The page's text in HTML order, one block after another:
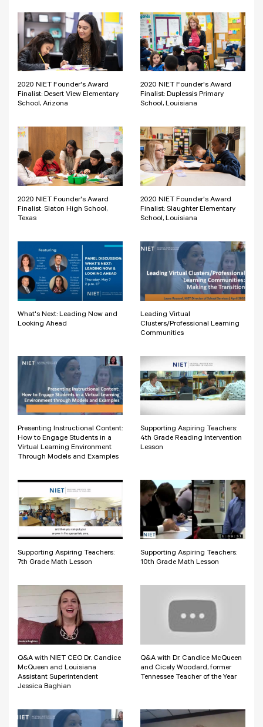
2020 NIET Founder's Award
Finalist: Desert View Elementary
School, Arizona
2020 NIET Founder's Award
Finalist: Duplessis Primary
School, Louisiana
2020 NIET Founder's Award
Finalist: Slaton High School,
Texas
2020 NIET Founder's Award
Finalist: Slaughter Elementary
School, Louisiana
What's Next: Leading Now and
Looking Ahead
Leading Virtual
Clusters/Professional Learning
Communities
Presenting Instructional Content:
How to Engage Students in a
Virtual Learning Environment
Through Models and Examples
Supporting Aspiring Teachers:
4th Grade Reading Intervention
Lesson
Supporting Aspiring Teachers:
7th Grade Math Lesson
Supporting Aspiring Teachers:
10th Grade Math Lesson
Q&A with NIET CEO Dr. Candice
McQueen and Louisiana
Assistant Superintendent
Jessica Baghian
Q&A with Dr. Candice McQueen
and Cicely Woodard, former
Tennessee Teacher of the Year